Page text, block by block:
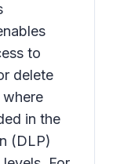
to
delete
in the
(DLP)